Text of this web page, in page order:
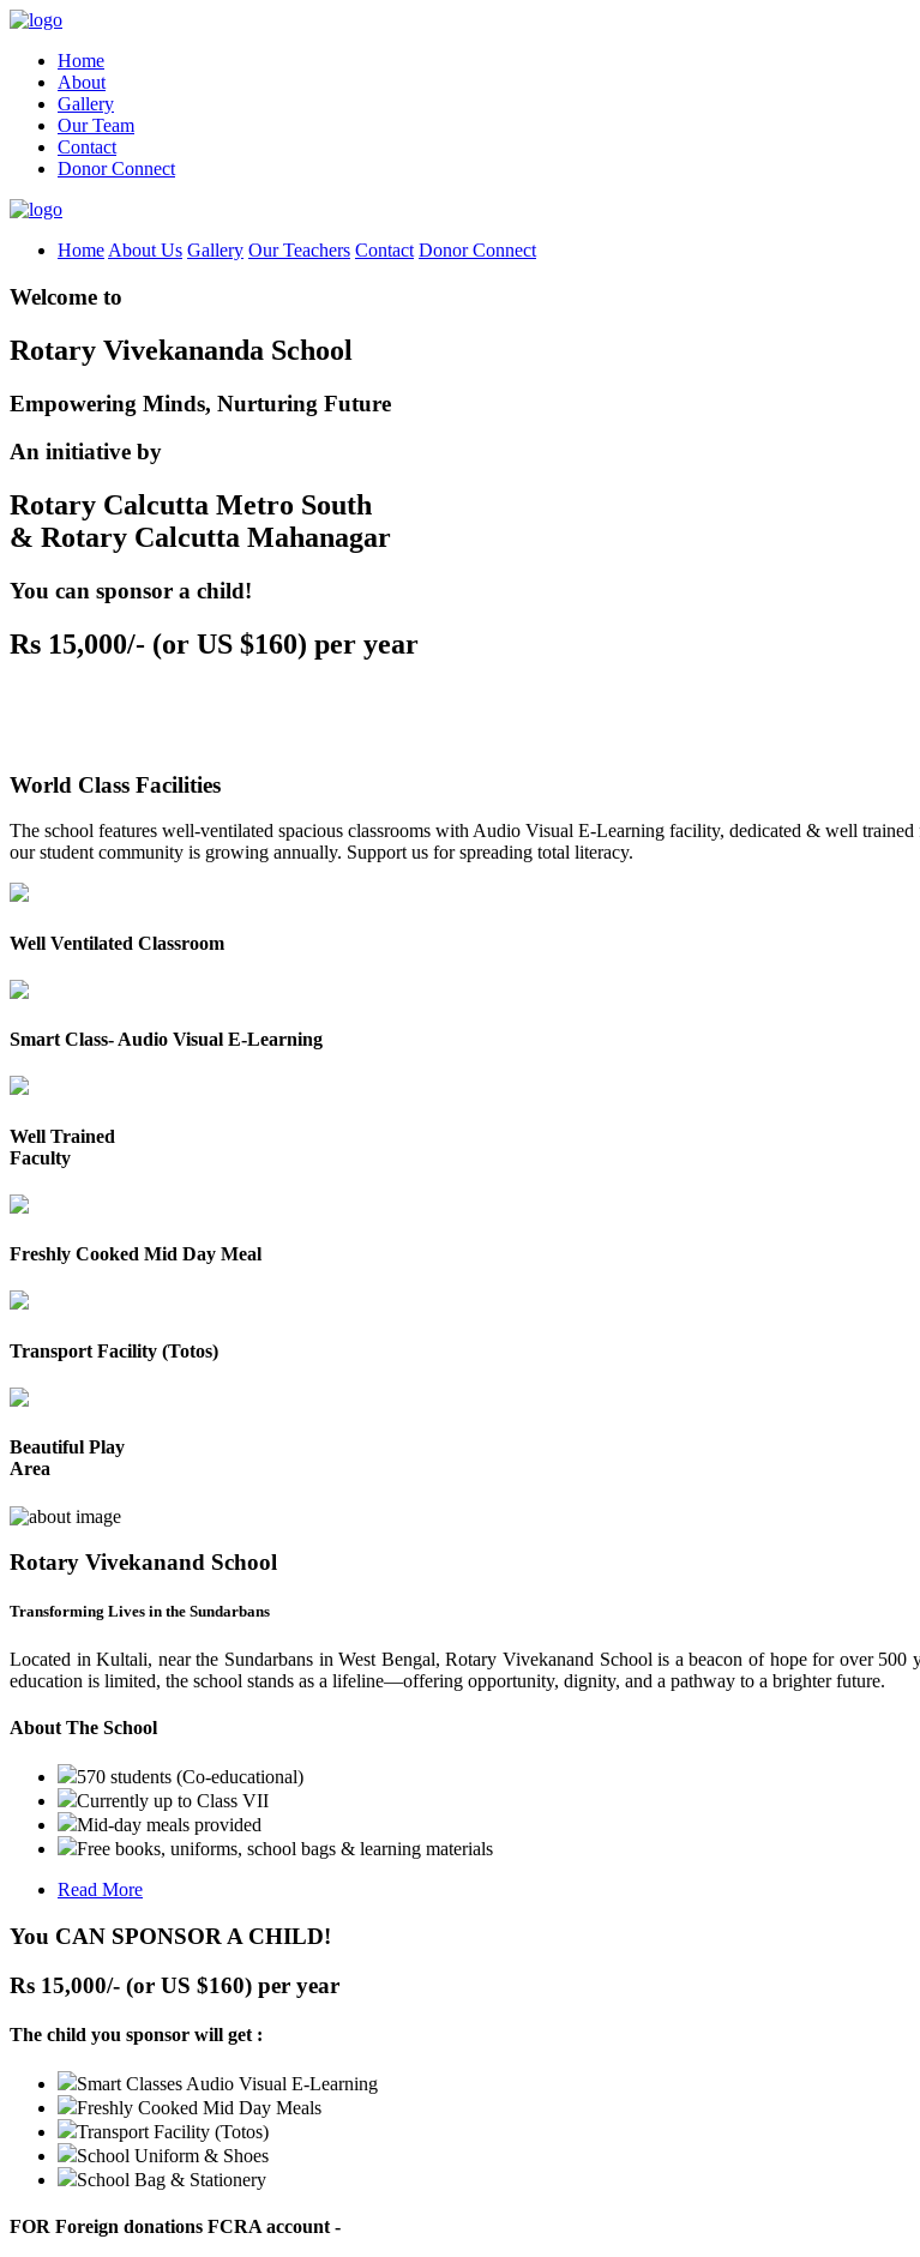
Home
About
Gallery
Our Team
Contact
Donor Connect
Home About Us Gallery Our Teachers Contact Donor Connect
Welcome to
Rotary Vivekananda School
Empowering Minds, Nurturing Future
An initiative by
Rotary Calcutta Metro South
& Rotary Calcutta Mahanagar
You can sponsor a child!
Rs 15,000/- (or US $160) per year
World Class Facilities
The school features well-ventilated spacious classrooms with Audio Visual E-Learning facility, dedicated & well
our student community is growing annually. Support us for spreading total literacy.
Well Ventilated Classroom
Smart Class- Audio Visual E-Learning
Well Trained
Faculty
Freshly Cooked Mid Day Meal
Transport Facility (Totos)
Beautiful Play
Area
Rotary Vivekanand School
Transforming Lives in the Sundarbans
Located in Kultali, near the Sundarbans in West Bengal, Rotary Vivekanand School is a beacon of hope for over
education is limited, the school stands as a lifeline—offering opportunity, dignity, and a pathway to a brighter future.
About The School
570 students (Co-educational)
Currently up to Class VII
Mid-day meals provided
Free books, uniforms, school bags & learning materials
Read More
You CAN SPONSOR A CHILD!
Rs 15,000/- (or US $160) per year
The child you sponsor will get :
Smart Classes Audio Visual E-Learning
Freshly Cooked Mid Day Meals
Transport Facility (Totos)
School Uniform & Shoes
School Bag & Stationery
FOR Foreign donations FCRA account -